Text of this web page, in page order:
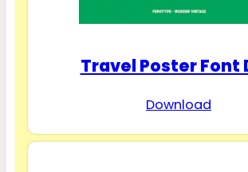
Travel Poster Font
Download